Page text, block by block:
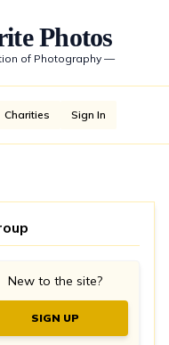
Photos
of Photography —
Charities Sign In
New to the site?
SIGN UP